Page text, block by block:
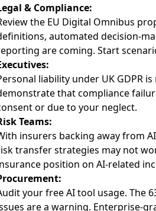
& Compliance:
the EU Digital Omnibus
automated decision-
are coming. Start
liability under UK GDPR is
that compliance
or due to your neglect.
Teams:
insurers backing away from
transfer strategies may not
position on AI-related
yourfree AI tool usage. The
are a warning. Enterprise-